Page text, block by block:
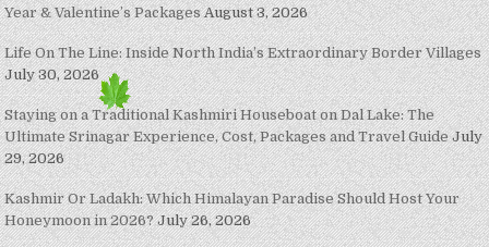
Year & Valentine’s Packages August 3, 2026
Life On The Line: Inside North India’s Extraordinary Border Villages
July 30, 2026
Staying on a Traditional Kashmiri Houseboat on Dal Lake: The
Ultimate Srinagar Experience, Cost, Packages and Travel Guide July
29, 2026
Kashmir Or Ladakh: Which Himalayan Paradise Should Host Your
Honeymoon in 2026? July 26, 2026